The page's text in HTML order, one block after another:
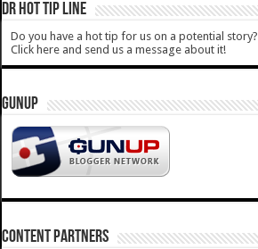
DR HOT TIP LINE
Do you have a hot tip for us on a potential story?
Click here and send us a message about it!
GUNUP
CONTENT PARTNERS